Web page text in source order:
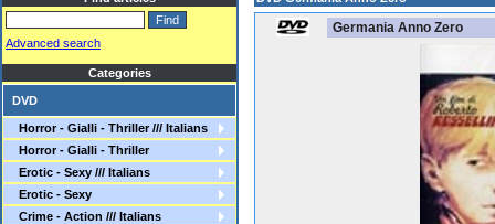
Advanced search
Categories
DVD
Horror - Gialli - Thriller /// Italians
Horror - Gialli - Thriller
Erotic - Sexy /// Italians
Erotic - Sexy
Crime - Action /// Italians
Germania Anno Zero